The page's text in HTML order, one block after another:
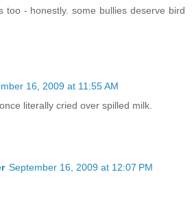
too - honestly. some bullies deserve bird
16, 2009 at 11:55 AM
literally cried over spilled milk.
September 16, 2009 at 12:07 PM